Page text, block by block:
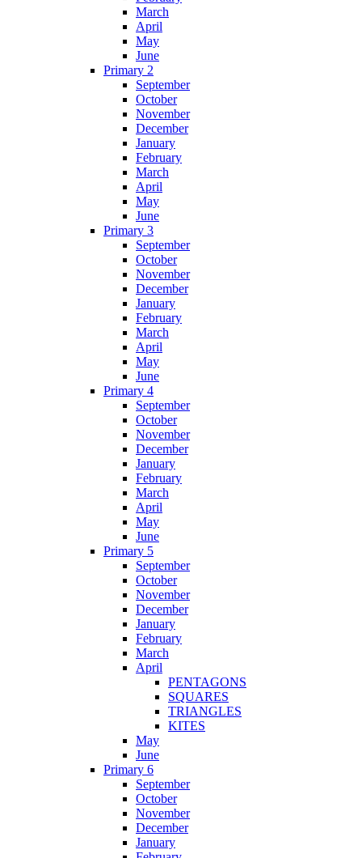
March
April
May
June
Primary 2
September
October
November
December
January
February
March
April
May
June
Primary 3
September
October
November
December
January
February
March
April
May
June
Primary 4
September
October
November
December
January
February
March
April
May
June
Primary 5
September
October
November
December
January
February
March
April
PENTAGONS
SQUARES
TRIANGLES
KITES
May
June
Primary 6
September
October
November
December
January